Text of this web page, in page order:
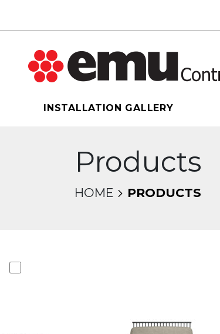
INSTALLATION GALLERY
Products
HOME PRODUCTS